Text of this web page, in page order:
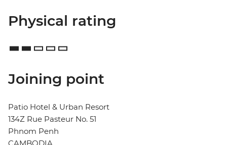
Physical rating
Joining point
Patio Hotel & Urban Resort
134Z Rue Pasteur No. 51
Phnom Penh